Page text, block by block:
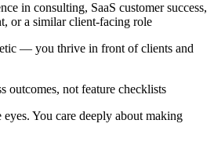
in consulting, SaaS customer success,
or a similar client-facing role
— you thrive in front of clients and
outcomes, not feature checklists
You care deeply about making